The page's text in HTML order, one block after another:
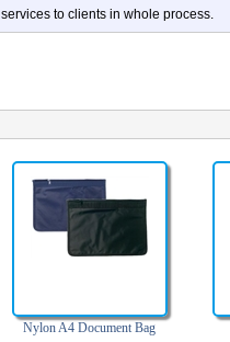
services to clients in whole process.
Nylon A4 Document Bag